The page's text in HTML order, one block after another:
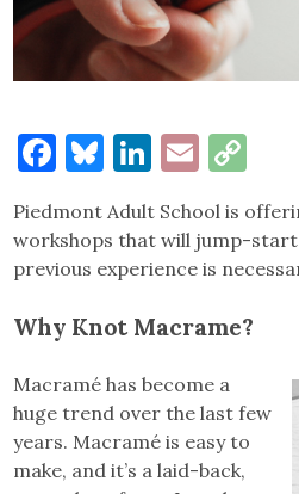
Facebook
Bluesky
LinkedIn
Email
Piedmont Adult School is
workshops that will jump-
previous experience is
Why Knot Macrame?
Macramé has become a
huge trend over the last few
years. Macramé is easy to
make, and it’s a laid-back,